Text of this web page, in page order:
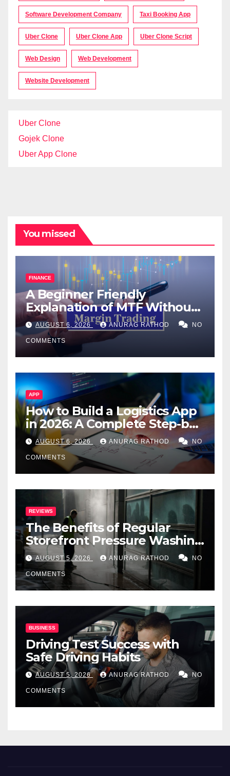
Software Development Company Taxi Booking App
Uber Clone Uber Clone App Uber Clone Script
Web Design Web Development
Website Development
Uber Clone
Gojek Clone
Uber App Clone
You missed
FINANCE
A Beginner Friendly
Explanation of MTF Without
Confusing Jargon for
Smarter Decisions
AUGUST 6, 2026 ANURAG RATHOD NO
COMMENTS
APP
How to Build a Logistics App
in 2026: A Complete Step-by-
Step Guide
AUGUST 6, 2026 ANURAG RATHOD NO
COMMENTS
REVIEWS
The Benefits of Regular
Storefront Pressure Washing
for Commercial Properties
AUGUST 5, 2026 ANURAG RATHOD NO
COMMENTS
BUSINESS
Driving Test Success with
Safe Driving Habits
AUGUST 5, 2026 ANURAG RATHOD NO
COMMENTS